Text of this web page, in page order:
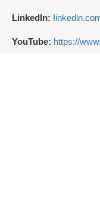
LinkedIn:
YouTube: https://